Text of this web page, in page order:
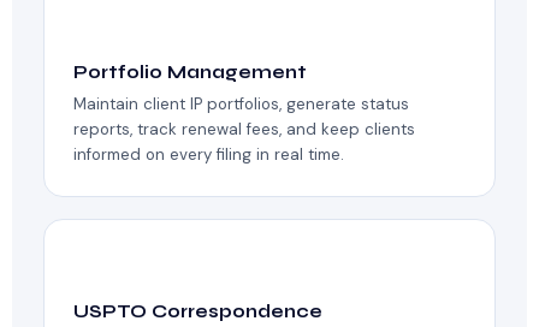
Portfolio Management
Maintain client IP portfolios, generate status
reports, track renewal fees, and keep clients
informed on every filing in real time.
USPTO Correspondence